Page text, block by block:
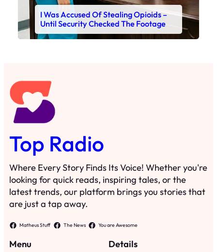
I Was Accused Of Stealing Opioids –
Until Security Checked The Footage
Top Radio
Where Every Story Finds Its Voice! Whether you're
looking for quick reads, inspiring tales, or the
latest trends, our platform brings you stories that
are just a tap away.
Matheus Stuff The News You are Awesome
Menu Details